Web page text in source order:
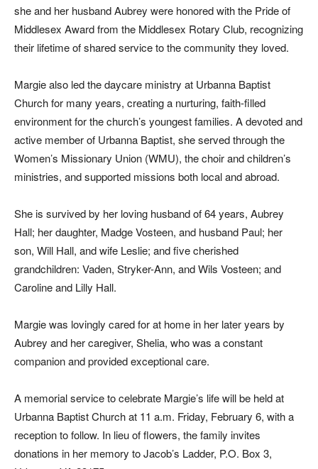
she and her husband Aubrey were honored with the Pride of
Middlesex Award from the Middlesex Rotary Club, recognizing
their lifetime of shared service to the community they loved.
Margie also led the daycare ministry at Urbanna Baptist
Church for many years, creating a nurturing, faith-filled
environment for the church’s youngest families. A devoted and
active member of Urbanna Baptist, she served through the
Women’s Missionary Union (WMU), the choir and children’s
ministries, and supported missions both local and abroad.
She is survived by her loving husband of 64 years, Aubrey
Hall; her daughter, Madge Vosteen, and husband Paul; her
son, Will Hall, and wife Leslie; and five cherished
grandchildren: Vaden, Stryker-Ann, and Wils Vosteen; and
Caroline and Lilly Hall.
Margie was lovingly cared for at home in her later years by
Aubrey and her caregiver, Shelia, who was a constant
companion and provided exceptional care.
A memorial service to celebrate Margie’s life will be held at
Urbanna Baptist Church at 11 a.m. Friday, February 6, with a
reception to follow. In lieu of flowers, the family invites
donations in her memory to Jacob’s Ladder, P.O. Box 3,